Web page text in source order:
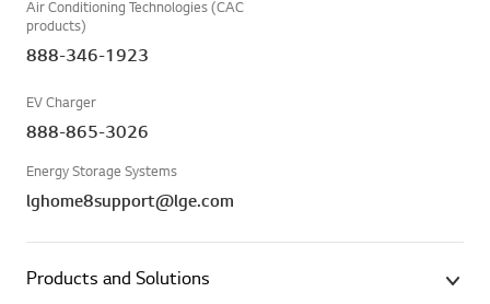
Air Conditioning Technologies (CAC
products)
888-346-1923
EV Charger
888-865-3026
Energy Storage Systems
lghome8support@lge.com
Products and Solutions